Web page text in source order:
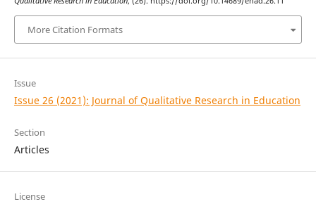
More Citation Formats
Issue
Issue 26 (2021): Journal of Qualitative Research in Education
Section
Articles
License